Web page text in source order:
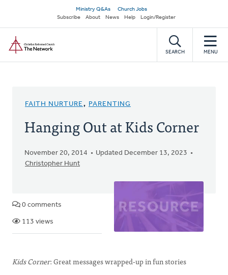
main
content
Secondary
navigation
Ministry Q&As
Church Jobs
Subscribe
About News Help Login/Register
SEARCH MENU
FAITH NURTURE, PARENTING
Hanging Out at Kids Corner
November 20, 2014
Updated December 13, 2023
Christopher Hunt
0 comments
113 views
Kids Corner: Great messages wrapped-up in fun stories